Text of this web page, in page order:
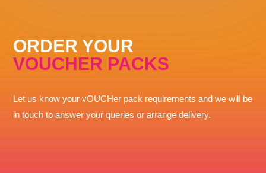
ORDER YOUR
VOUCHER PACKS
Let us know your vOUCHer pack requirements and we will be
in touch to answer your queries or arrange delivery.